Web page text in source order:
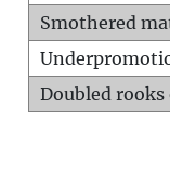
Smothered
Doubled